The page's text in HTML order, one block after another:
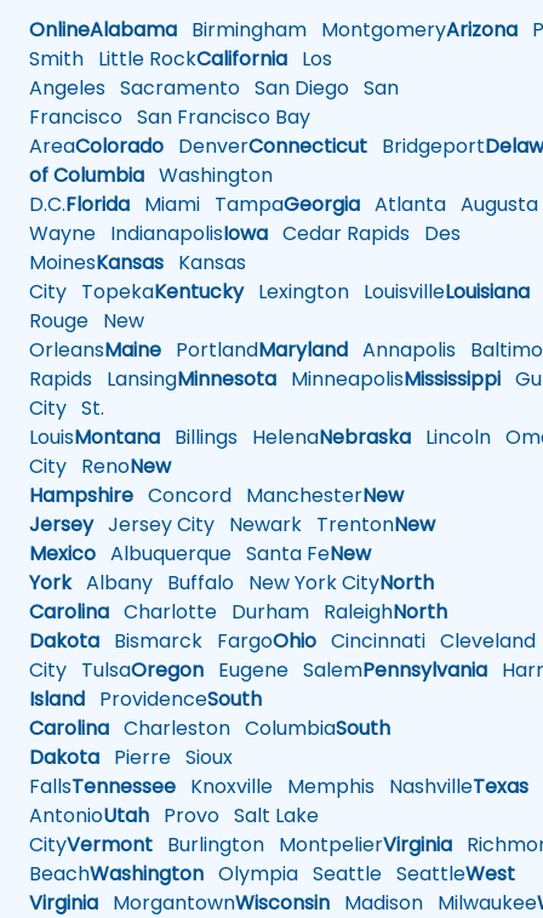
OnlineAlabama Birmingham MontgomeryArizona
Smith Little RockCalifornia Los
Angeles Sacramento San Diego San
Francisco San Francisco Bay
AreaColorado DenverConnecticut Bridgeport
of Columbia Washington
D.C.Florida Miami TampaGeorgia Atlanta Augusta
Wayne IndianapolisIowa Cedar Rapids Des
MoinesKansas Kansas
City TopekaKentuckyLexington LouisvilleLouisiana
Rouge New
OrleansMaine PortlandMaryland Annapolis
Rapids LansingMinnesota MinneapolisMississippi
City St.
LouisMontana Billings HelenaNebraska Lincoln
City RenoNew
Hampshire Concord ManchesterNew
JerseyJersey City Newark TrentonNew
Mexico Albuquerque Santa FeNew
YorkAlbany Buffalo New York CityNorth
Carolina Charlotte Durham RaleighNorth
Dakota Bismarck FargoOhio Cincinnati Cleveland
City TulsaOregon Eugene SalemPennsylvania
Island ProvidenceSouth
Carolina Charleston ColumbiaSouth
Dakota Pierre Sioux
FallsTennessee Knoxville Memphis NashvilleTexas
AntonioUtah Provo Salt Lake
CityVermont Burlington MontpelierVirginia
BeachWashington Olympia Seattle SeattleWest
Virginia MorgantownWisconsin Madison Milwaukee